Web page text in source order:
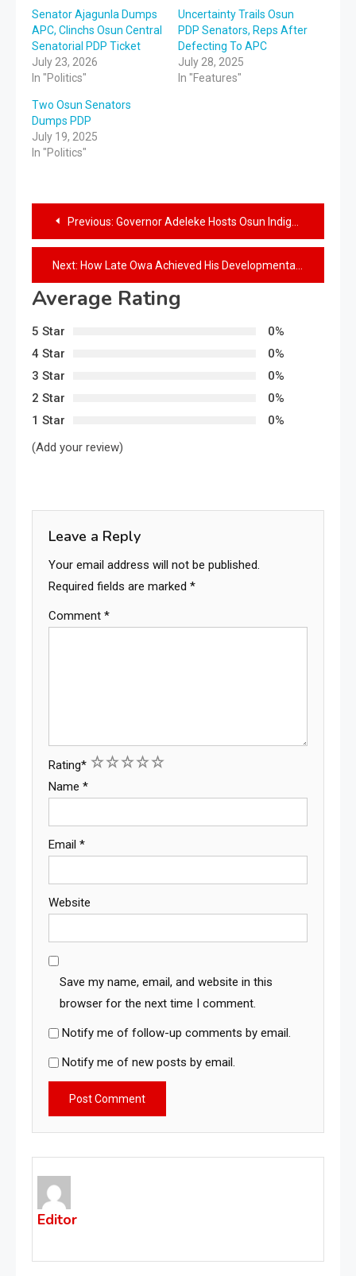
Senator Ajagunla Dumps
APC, Clinchs Osun Central
Senatorial PDP Ticket
July 23, 2026
In "Politics"
Uncertainty Trails Osun
PDP Senators, Reps After
Defecting To APC
July 28, 2025
In "Features"
Two Osun Senators
Dumps PDP
July 19, 2025
In "Politics"
Previous: Governor Adeleke Hosts Osun Indigenes in Abuja, Presents Multi-Million Naira Cooperative Cheques to Associations
Next: How Late Owa Achieved His Developmental Wishes For Ijesha People – Governor Adeleke
Average Rating
5 Star
0%
4 Star
0%
3 Star
0%
2 Star
0%
1 Star
0%
(Add your review)
Leave a Reply
Your email address will not be published.
Required fields are marked *
Comment *
Rating* 5
4
3
2
1
Name *
Email *
Website
Save my name, email, and website in this
browser for the next time I comment.
Notify me of follow-up comments by email.
Notify me of new posts by email.
Editor